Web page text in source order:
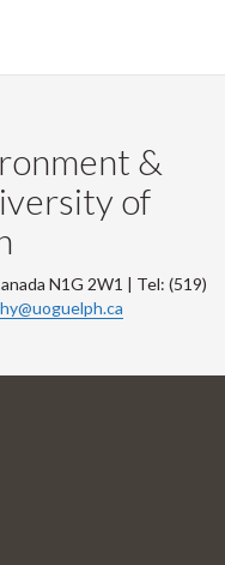
&
of
N1G 2W1 | Tel: (519)